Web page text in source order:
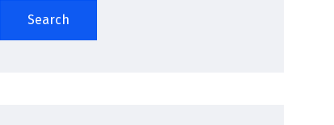
Search